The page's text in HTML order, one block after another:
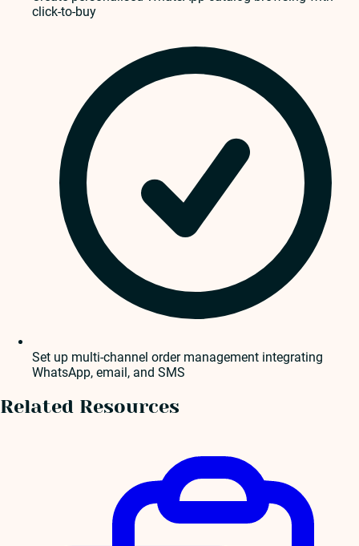
click-to-buy
Set up multi-channel order management integrating
WhatsApp, email, and SMS
Related Resources